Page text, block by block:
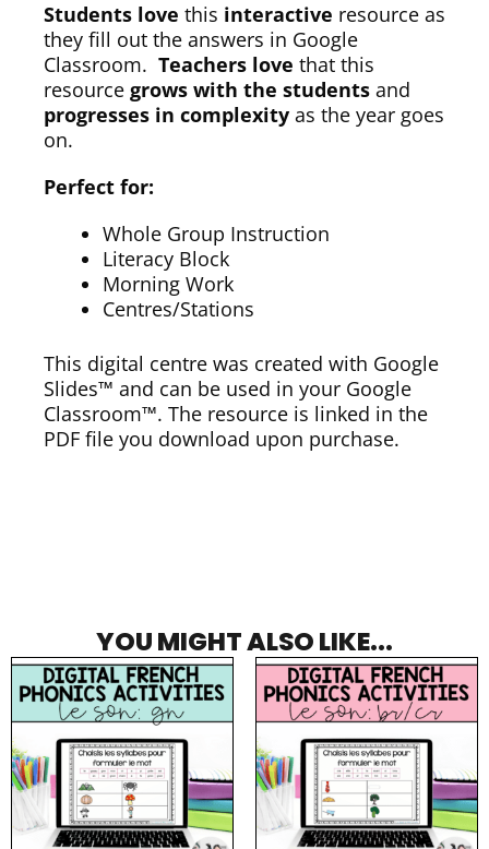
Students love this interactive resource as
they fill out the answers in Google
Classroom. Teachers love that this
resource grows with the students and
progresses in complexity as the year goes
on.
Perfect for:
Whole Group Instruction
Literacy Block
Morning Work
Centres/Stations
This digital centre was created with Google
Slides™ and can be used in your Google
Classroom™. The resource is linked in the
PDF file you download upon purchase.
YOU MIGHT ALSO LIKE...